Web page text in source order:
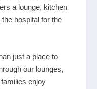
a lounge, kitchen
hospital for the
just a place to
our lounges,
enjoy